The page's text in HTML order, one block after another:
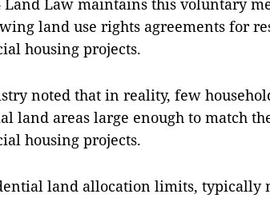
Land Law maintains this voluntary
land use rights agreements for
housing projects.
noted that in reality, few
land areas large enough to match
housing projects.
land allocation limits, typically